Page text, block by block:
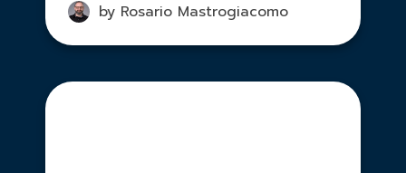
by Rosario Mastrogiacomo